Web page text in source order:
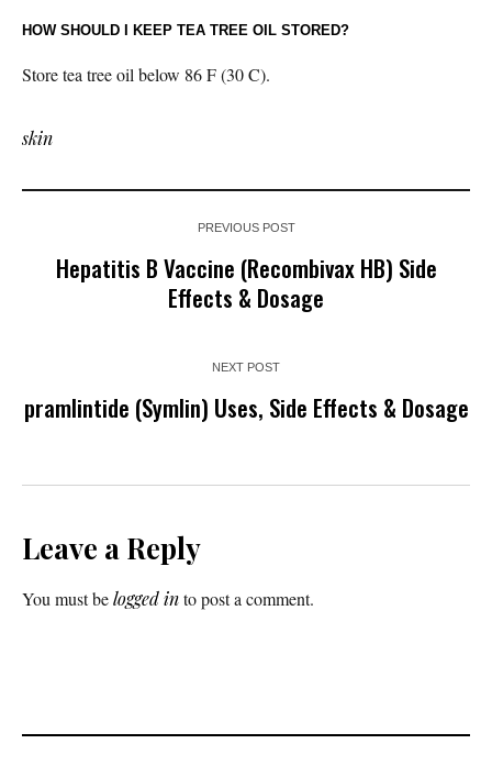
HOW SHOULD I KEEP TEA TREE OIL STORED?
Store tea tree oil below 86 F (30 C).
skin
PREVIOUS POST
Hepatitis B Vaccine (Recombivax HB) Side
Effects & Dosage
NEXT POST
pramlintide (Symlin) Uses, Side Effects & Dosage
Leave a Reply
You must belogged into post a comment.